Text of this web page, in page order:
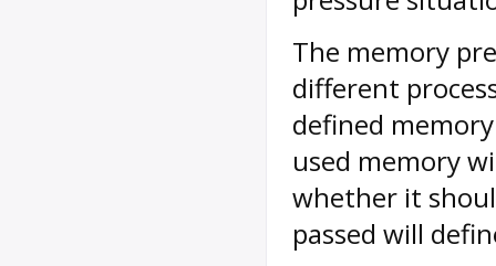
The memory
different
defined
used memory
whether it
passed will